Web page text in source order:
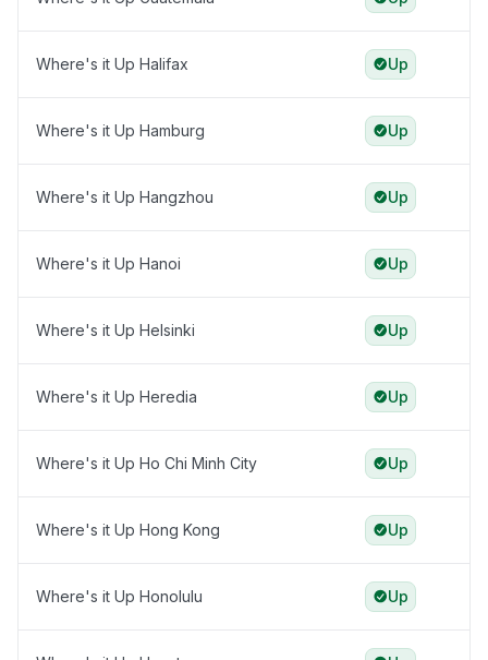
Where's it Up Halifax Up
Where's it Up Hamburg Up
Where's it Up Hangzhou Up
Where's it Up Hanoi Up
Where's it Up Helsinki Up
Where's it Up Heredia Up
Where's it Up Ho Chi Minh City Up
Where's it Up Hong Kong Up
Where's it Up Honolulu Up